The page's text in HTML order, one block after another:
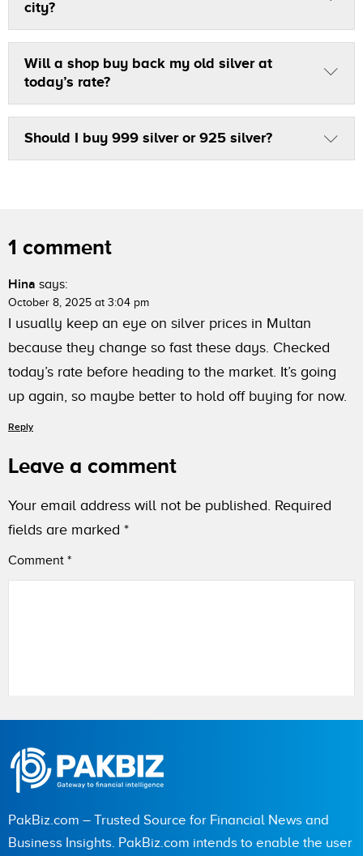
city?
Will a shop buy back my old silver at
today’s rate?
Should I buy 999 silver or 925 silver?
1 comment
Hina says:
October 8, 2025 at 3:04 pm
I usually keep an eye on silver prices in Multan
because they change so fast these days. Checked
today’s rate before heading to the market. It’s going
up again, so maybe better to hold off buying for now.
Reply
Leave a comment
Your email address will not be published. Required
fields are marked *
Comment *
City (optional)
PakBiz.com – Trusted Source for Financial News and
Business Insights. PakBiz.com intends to enable the user